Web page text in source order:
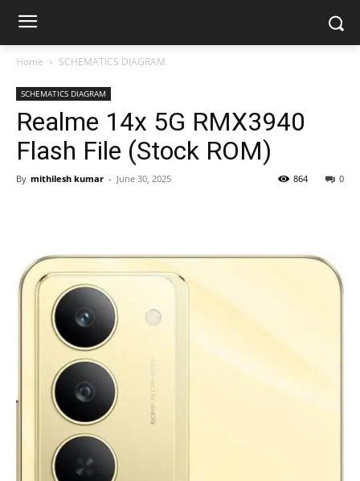
Home SCHEMATICS DIAGRAM
SCHEMATICS DIAGRAM
Realme 14x 5G RMX3940
Flash File (Stock ROM)
By mithilesh kumar - June 30, 2025 0
864